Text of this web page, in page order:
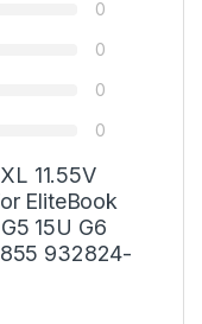
0
0
0
0
11.55V
EliteBook
15U G6
932824-